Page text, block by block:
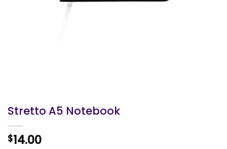
Stretto A5 Notebook
$14.00